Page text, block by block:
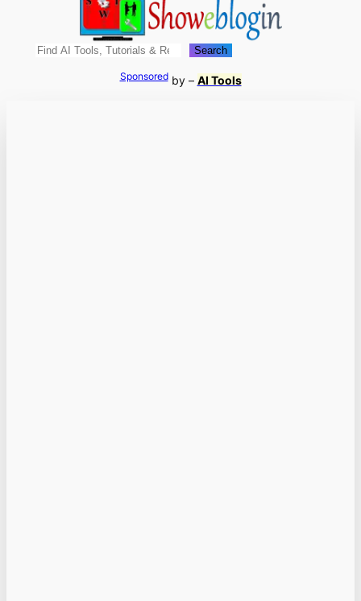
Search Search
Sponsoredby – AI Tools